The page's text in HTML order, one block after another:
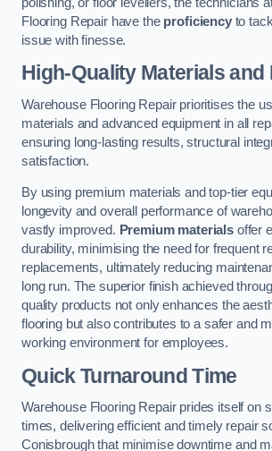
Flooring Repair have the proficiencyto
issue with finesse.
High-Quality Materials and
Warehouse Flooring Repair prioritises the
materials and advanced equipment in all
ensuring long-lasting results, structural
satisfaction.
By using premium materials and top-tier
longevity and overall performance of
vastly improved. Premium materials offer
durability, minimising the need for frequent
replacements, ultimately reducing
long run. The superior finish achieved
quality products not only enhances the
flooring but also contributes to a safer and
working environment for employees.
Quick Turnaround Time
Warehouse Flooring Repair prides itself on
times, delivering efficient and timely repair
Conisbrough that minimise downtime and